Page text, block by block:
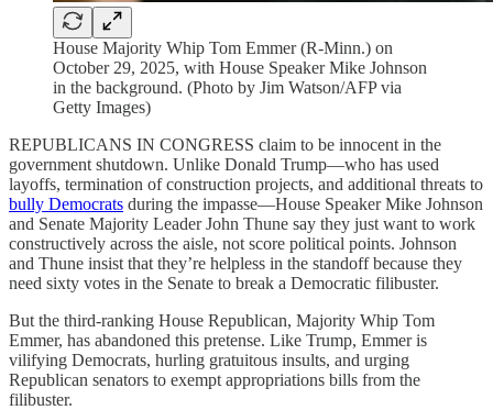
House Majority Whip Tom Emmer (R-Minn.) on
October 29, 2025, with House Speaker Mike Johnson
in the background. (Photo by Jim Watson/AFP via
Getty Images)
REPUBLICANS IN CONGRESS claim to be innocent in the
government shutdown. Unlike Donald Trump—who has used
layoffs, termination of construction projects, and additional threats to
bully Democrats during the impasse—House Speaker Mike Johnson
and Senate Majority Leader John Thune say they just want to work
constructively across the aisle, not score political points. Johnson
and Thune insist that they’re helpless in the standoff because they
need sixty votes in the Senate to break a Democratic filibuster.
But the third-ranking House Republican, Majority Whip Tom
Emmer, has abandoned this pretense. Like Trump, Emmer is
vilifying Democrats, hurling gratuitous insults, and urging
Republican senators to exempt appropriations bills from the
filibuster.